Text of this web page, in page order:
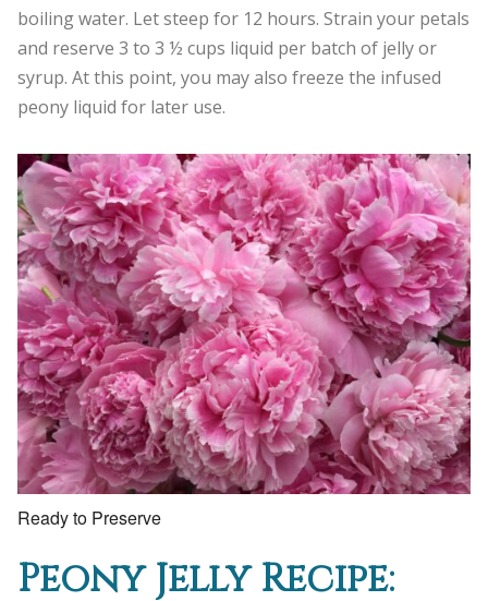
boiling water. Let steep for 12 hours. Strain your petals
and reserve 3 to 3 ½ cups liquid per batch of jelly or
syrup. At this point, you may also freeze the infused
peony liquid for later use.
Ready to Preserve
Peony Jelly Recipe: